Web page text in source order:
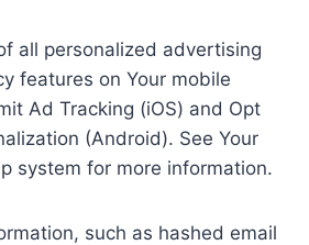
all personalized advertising
features on Your mobile
Ad Tracking (iOS) and Opt
(Android). See Your
system for more information.
such as hashed email